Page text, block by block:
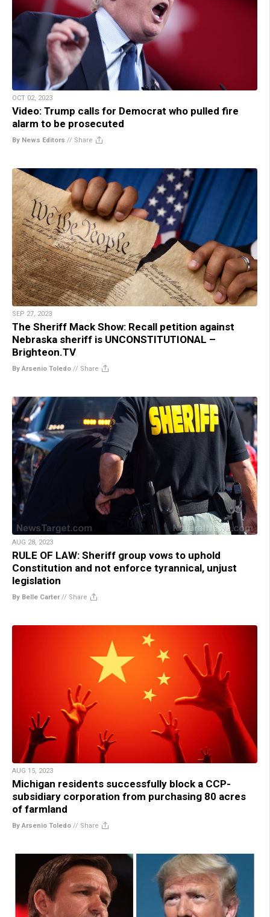
OCT 02, 2023
Video: Trump calls for Democrat who pulled fire
alarm to be prosecuted
By News Editors // Share
SEP 27, 2023
The Sheriff Mack Show: Recall petition against
Nebraska sheriff is UNCONSTITUTIONAL –
Brighteon.TV
By Arsenio Toledo // Share
AUG 28, 2023
RULE OF LAW: Sheriff group vows to uphold
Constitution and not enforce tyrannical, unjust
legislation
By Belle Carter// Share
AUG 15, 2023
Michigan residents successfully block a CCP-
subsidiary corporation from purchasing 80 acres
of farmland
By Arsenio Toledo // Share